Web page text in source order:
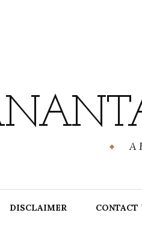
A
DISCLAIMER CONTACT